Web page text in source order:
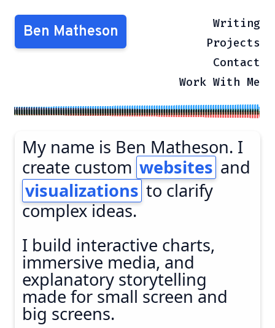
Ben Matheson
Writing
Projects
Contact
Work With Me
My name is Ben Matheson. I
create custom websites and
visualizations to clarify
complex ideas.
I build interactive charts,
immersive media, and
explanatory storytelling
made for small screen and
big screens.